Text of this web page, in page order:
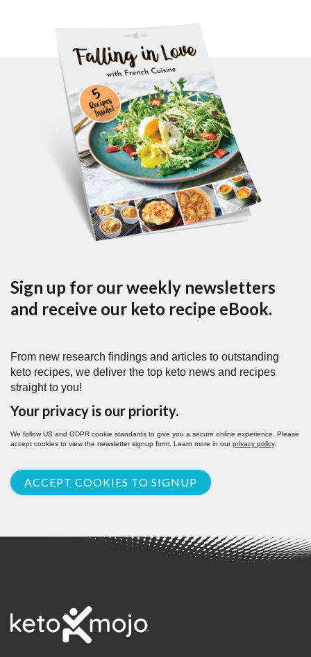
Sign up for our weekly newsletters
and receive our keto recipe eBook.
From new research findings and articles to outstanding
keto recipes, we deliver the top keto news and recipes
straight to you!
Your privacy is our priority.
We follow US and GDPR cookie standards to give you a secure online experience. Please
accept cookies to view the newsletter signup form. Learn more in ourprivacy policy.
ACCEPT COOKIES TO SIGNUP